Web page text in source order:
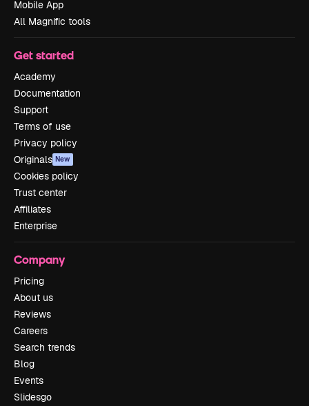
Mobile App
All Magnific tools
Get started
Academy
Documentation
Support
Terms of use
Privacy policy
Originals New
Cookies policy
Trust center
Affiliates
Enterprise
Company
Pricing
About us
Reviews
Careers
Search trends
Blog
Events
Slidesgo